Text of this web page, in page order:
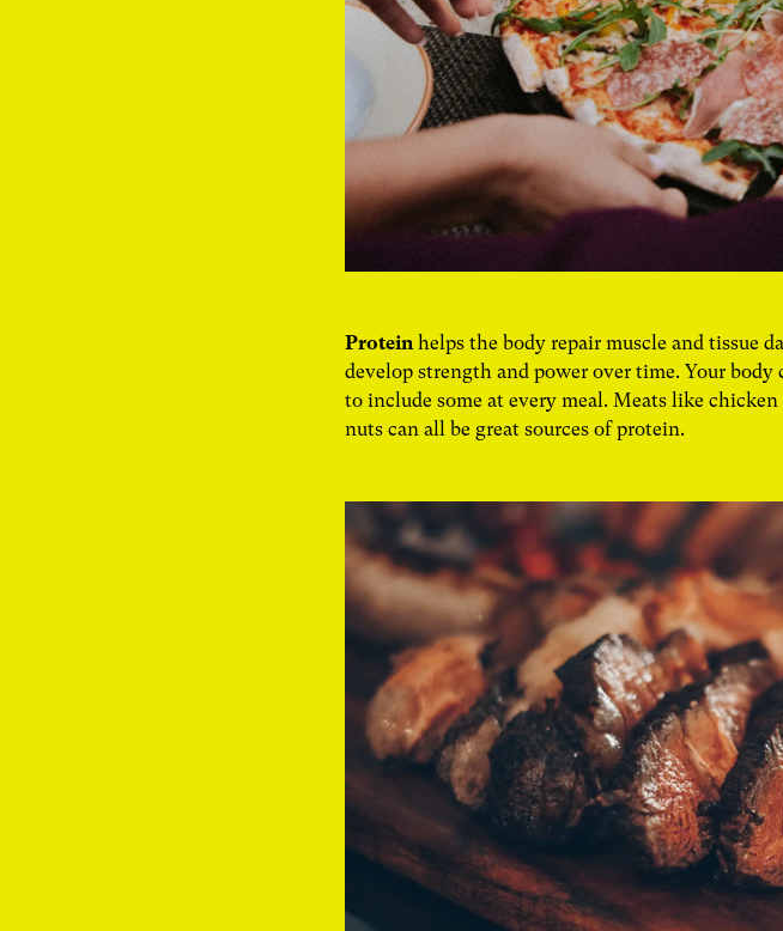
Protein helps the body repair muscle and tissue
develop strength and power over time. Your
to include some at every meal. Meats like
nuts can all be great sources of protein.